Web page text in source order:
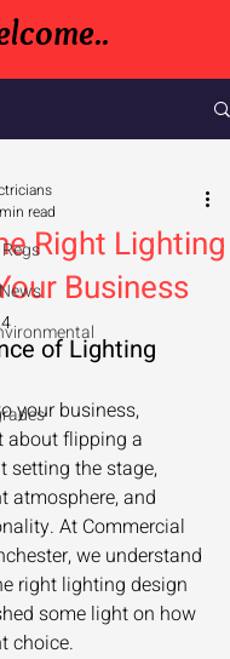
Right Lighting
Business
read
of Lighting
your business,
about flipping a
setting the stage,
atmosphere, and
At Commercial
we understand
right lighting design
some light on how
choice.